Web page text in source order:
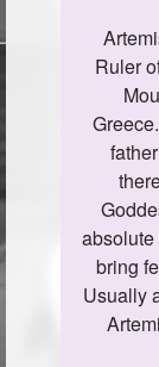
Artemis was born as a daughter of Zeus, the
Ruler
bring
Usually